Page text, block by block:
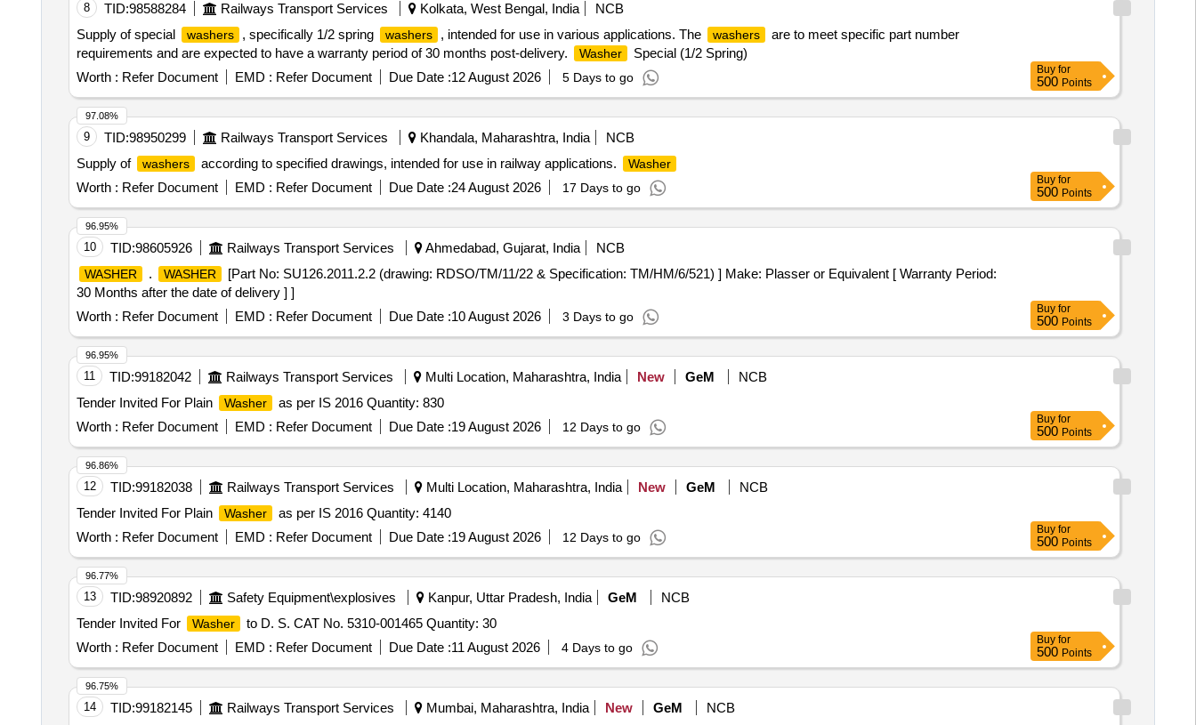
8 TID:98588284 Railways Transport Services Kolkata, West Bengal, India
NCB
Supply of special
washers , specifically 1/2 spring washers , intended for use in various applications. The washers
are to meet specific part number
requirements and are expected to have a warranty period of 30 months post-delivery.
Washer
Special (1/2 Spring)
Worth : Refer Document EMD : Refer Document Due Date :12 August 2026 5 Days to go
Buy for
500 Points
9 TID:98950299 Railways Transport Services Khandala, Maharashtra, India
NCB
Supply of
washers according to specified drawings, intended for use in railway applications. Washer
Worth : Refer Document EMD : Refer Document Due Date :24 August 2026 17 Days to go
97.08%
Buy for
500 Points
10 TID:98605926 Railways Transport Services Ahmedabad, Gujarat, India NCB
WASHER . WASHER
[Part No: SU126.2011.2.2 (drawing: RDSO/TM/11/22 & Specification: TM/HM/6/521) ] Make: Plasser or Equivalent [ Warranty Period:
30 Months after the date of delivery ] ]
Worth : Refer Document EMD : Refer Document Due Date :10 August 2026 3 Days to go
96.95%
Buy for
500 Points
11 TID:99182042 Railways Transport Services Multi Location, Maharashtra, India New GeM
NCB
Tender Invited For Plain
Washer
as per IS 2016 Quantity: 830
Worth : Refer Document EMD : Refer Document Due Date :19 August 2026 12 Days to go
96.95%
Buy for
500 Points
12 TID:99182038 Railways Transport Services Multi Location, Maharashtra, India New GeM
NCB
Tender Invited For Plain
Washer
as per IS 2016 Quantity: 4140
Worth : Refer Document EMD : Refer Document Due Date :19 August 2026 12 Days to go
96.86%
Buy for
500 Points
13 TID:98920892 Safety Equipment\explosives Kanpur, Uttar Pradesh, India GeM
NCB
Tender Invited For
Washer
to D. S. CAT No. 5310-001465 Quantity: 30
Worth : Refer Document EMD : Refer Document Due Date :11 August 2026 4 Days to go
96.77%
Buy for
500 Points
14 TID:99182145 Railways Transport Services Mumbai, Maharashtra, India New GeM
NCB
96.75%